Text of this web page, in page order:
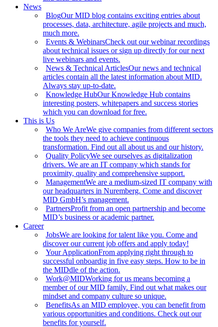
News
BlogOur MID blog contains exciting entries about
processes, data, architecture, agile projects and much,
much more.
Events & WebinarsCheck out our webinar recordings
about technical issues or sign up directly for our next
live webinars and events.
News & Technical ArticlesOur news and technical
articles contain all the latest information about MID.
Always stay up-to-date.
Knowledge HubOur Knowledge Hub contains
interesting posters, whitepapers and success stories
which you can download for free.
This is Us
Who We AreWe give companies from different sectors
the tools they need to achieve continuous
transformation. Find out all about us and our history.
Quality PolicyWe see ourselves as digitalization
drivers. We are an IT company which stands for
proximity, quality and comprehensive support.
ManagementWe are a medium-sized IT company with
our headquarters in Nuremberg. Come and discover
MID GmbH’s management.
PartnersProfit from an open partnership and become
MID’s business or academic partner.
Career
JobsWe are looking for talent like you. Come and
discover our current job offers and apply today!
Your ApplicationFrom applying right through to
successful onboardig in five easy steps. How to be in
the MIDdle of the action.
Work@MIDWorking for us means becoming a
member of our MID family. Find out what makes our
mindset and company culture so unique.
BenefitsAs an MID employee, you can benefit from
various opportunities and conditions. Check out our
benefits for yourself.